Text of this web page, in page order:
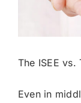
The ISEE vs.
Even in